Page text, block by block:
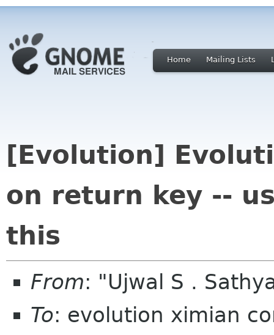
Home Mailing Lists
[Evolution]
on return key --
this
From: "Ujwal S .
To: evolution ximian